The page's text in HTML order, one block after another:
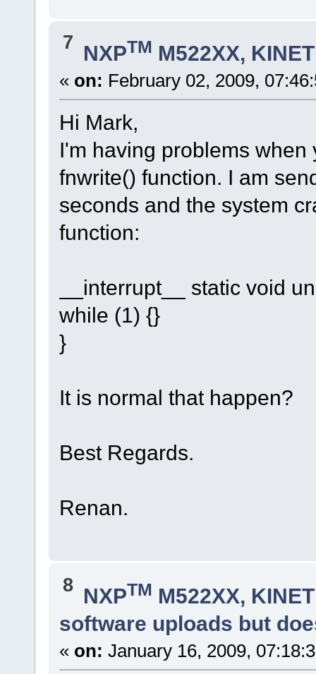
7 NXPTM M522XX,
« on: February 02, 2009,
Hi Mark,
I'm having problems
fnwrite() function. I am
seconds and the system
function:
__interrupt__ static void
while (1) {}
}
It is normal that happen?
Best Regards.
Renan.
8 NXPTM M522XX,
software uploads but
« on: January 16, 2009,